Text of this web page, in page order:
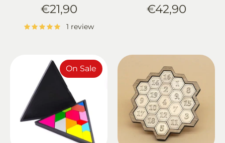
€21,90
1 review
€42,90
On Sale